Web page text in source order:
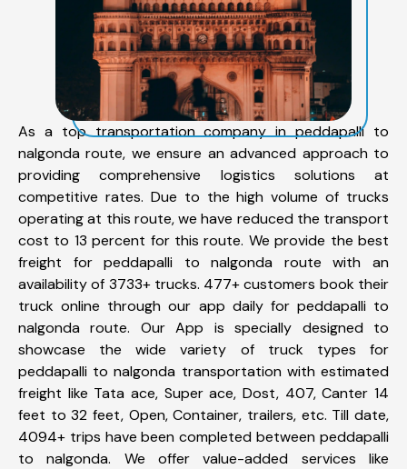
As a top transportation company in peddapalli to
nalgonda route, we ensure an advanced approach to
providing comprehensive logistics solutions at
competitive rates. Due to the high volume of trucks
operating at this route, we have reduced the transport
cost to 13 percent for this route. We provide the best
freight for peddapalli to nalgonda route with an
availability of 3733+ trucks. 477+ customers book their
truck online through our app daily for peddapalli to
nalgonda route. Our App is specially designed to
showcase the wide variety of truck types for
peddapalli to nalgonda transportation with estimated
freight like Tata ace, Super ace, Dost, 407, Canter 14
feet to 32 feet, Open, Container, trailers, etc. Till date,
4094+ trips have been completed between peddapalli
to nalgonda. We offer value-added services like